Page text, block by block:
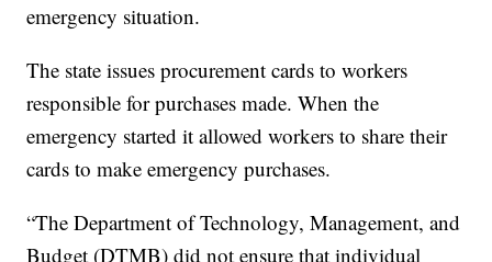
emergency situation.
The state issues procurement cards to workers
responsible for purchases made. When the
emergency started it allowed workers to share their
cards to make emergency purchases.
“The Department of Technology, Management, and
Budget (DTMB) did not ensure that individual